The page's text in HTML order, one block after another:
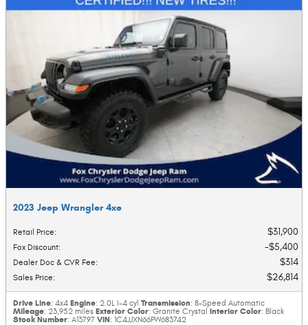
2023 Jeep Wrangler 4xe
Retail Price: $31,900
Fox Discount: $5,400
Dealer Doc & CVR Fee: $314
Sales Price: $26,814
Drive Line: 4x4 Engine: 2.0L I-4 cyl Transmission: 8-Speed Automatic
Mileage: 23,952 miles Exterior Color: Granite Crystal Interior Color: Black
Stock Number: A13797 VIN: 1C4JJXN66PW683742